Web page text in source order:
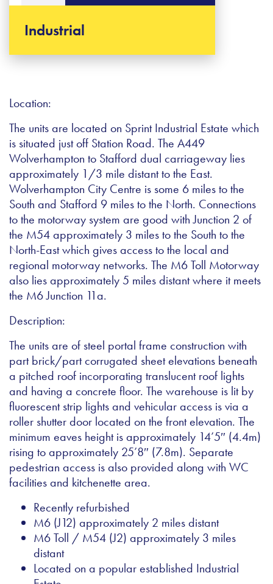
Industrial
Location:
The units are located on Sprint Industrial Estate which
is situated just off Station Road. The A449
Wolverhampton to Stafford dual carriageway lies
approximately 1/3 mile distant to the East.
Wolverhampton City Centre is some 6 miles to the
South and Stafford 9 miles to the North. Connections
to the motorway system are good with Junction 2 of
the M54 approximately 3 miles to the South to the
North-East which gives access to the local and
regional motorway networks. The M6 Toll Motorway
also lies approximately 5 miles distant where it meets
the M6 Junction 11a.
Description:
The units are of steel portal frame construction with
part brick/part corrugated sheet elevations beneath
a pitched roof incorporating translucent roof lights
and having a concrete floor. The warehouse is lit by
fluorescent strip lights and vehicular access is via a
roller shutter door located on the front elevation. The
minimum eaves height is approximately 14’5″ (4.4m)
rising to approximately 25’8″ (7.8m). Separate
pedestrian access is also provided along with WC
facilities and kitchenette area.
Recently refurbished
M6 (J12) approximately 2 miles distant
M6 Toll / M54 (J2) approximately 3 miles
distant
Located on a popular established Industrial